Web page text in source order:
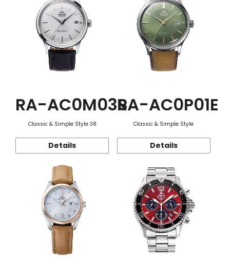
RA-AC0M03S
Classic & Simple Style 38
Details
RA-AC0P01E
Classic & Simple Style
Details